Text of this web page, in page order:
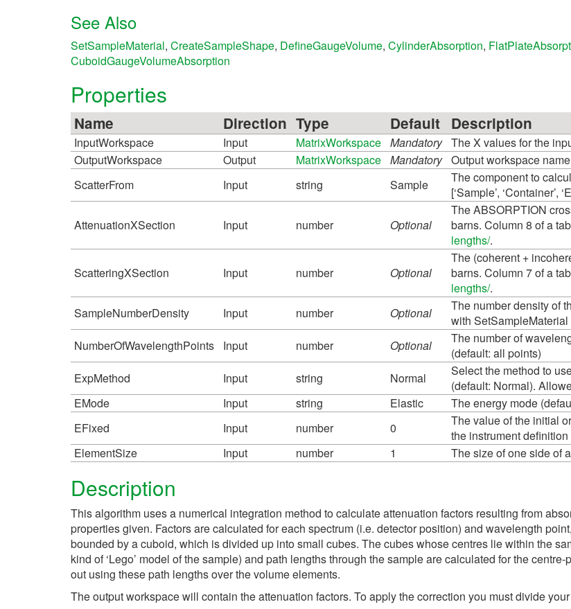
See Also
SetSampleMaterial, CreateSampleShape, DefineGaugeVolume, CylinderAbsorption,
CuboidGaugeVolumeAbsorption
Properties
Name Direction Type Default Description
InputWorkspace Input MatrixWorkspace Mandatory The X values for the
OutputWorkspace
Output MatrixWorkspace Mandatory Output workspace name
ScatterFrom
Input string Sample
The component to
[‘Sample’, ‘Container’,
AttenuationXSection Input number Optional
The ABSORPTION
barns. Column 8 of a
lengths/.
ScatteringXSection Input number Optional
The (coherent +
barns. Column 7 of a
lengths/.
SampleNumberDensity
Input number Optional
The number density of
with SetSampleMaterial
NumberOfWavelengthPoints
Input number Optional
The number of
(default: all points)
ExpMethod
Input string Normal
Select the method to
(default: Normal).
EMode
Input string Elastic
The energy mode
EFixed
Input number 0
The value of the initial
the instrument
ElementSize
Input number 1 The size of one side of
Description
This algorithm uses a numerical integration method to calculate attenuation factors resulting from
properties given. Factors are calculated for each spectrum (i.e. detector position) and wavelength
bounded by a cuboid, which is divided up into small cubes. The cubes whose centres lie within the
kind of ‘Lego’ model of the sample) and path lengths through the sample are calculated for the
out using these path lengths over the volume elements.
The output workspace will contain the attenuation factors. To apply the correction you must divide